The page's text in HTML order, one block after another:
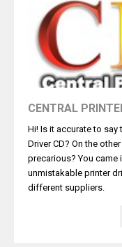
CENTRAL
Hi! Is it accurate to
Driver CD? On the
precarious? You came
unmistakable printer
different suppliers.